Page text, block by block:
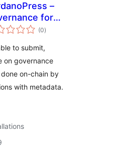
–
for
(0total
ratings
)
to submit,
on governance
on-chain by
with metadata.